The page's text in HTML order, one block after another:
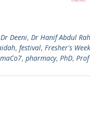
Dr Deeni, Dr Hanif Abdul
, festival, Fresher's Week
, pharmacy, PhD,